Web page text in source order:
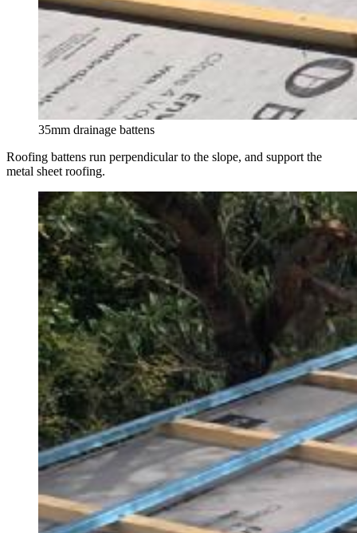
35mm drainage battens
Roofing battens run perpendicular to the slope, and support the
metal sheet roofing.